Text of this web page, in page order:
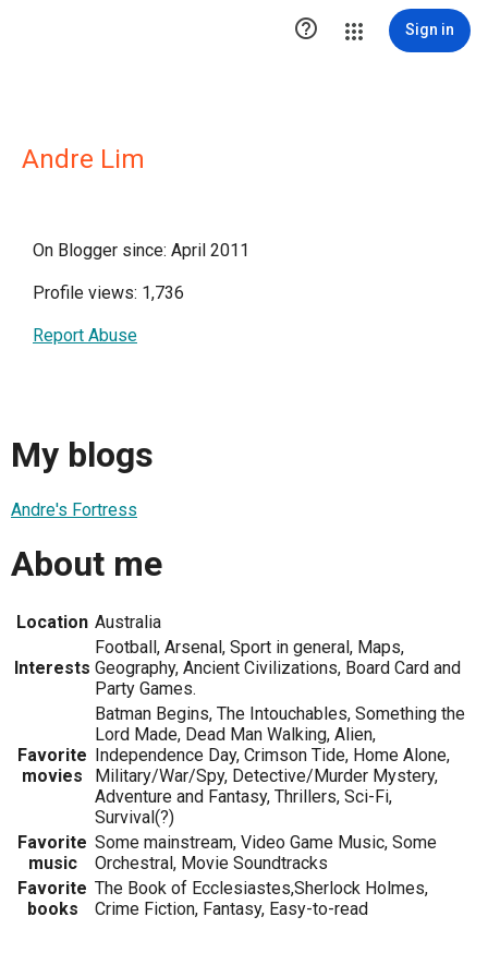
 Sign in
Andre Lim
On Blogger since: April 2011
Profile views: 1,736
Report Abuse
My blogs
Andre's Fortress
About me
Location Australia
Interests
Football, Arsenal, Sport in general, Maps,
Geography, Ancient Civilizations, Board Card and
Party Games.
Favorite
movies
Batman Begins, The Intouchables, Something the
Lord Made, Dead Man Walking, Alien,
Independence Day, Crimson Tide, Home Alone,
Military/War/Spy, Detective/Murder Mystery,
Adventure and Fantasy, Thrillers, Sci-Fi,
Survival(?)
Favorite
music
Some mainstream, Video Game Music, Some
Orchestral, Movie Soundtracks
Favorite
books
The Book of Ecclesiastes,Sherlock Holmes,
Crime Fiction, Fantasy, Easy-to-read